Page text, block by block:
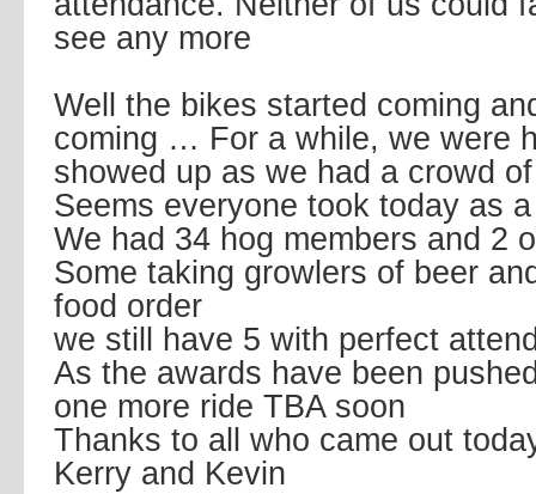
see any more
Well the bikes started coming
coming … For a while, we were
showed up as we had a crowd
Seems everyone took today as
We had 34 hog members and 2
Some taking growlers of beer
food order
we still have 5 with perfect
As the awards have been
one more ride TBA soon
Thanks to all who came out
Kerry and Kevin